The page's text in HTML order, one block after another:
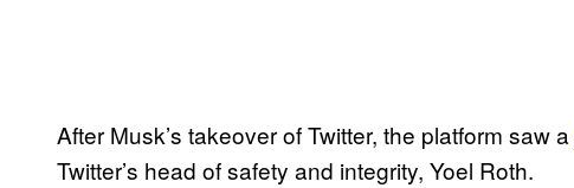
After Musk’s takeover of Twitter, the platform saw a
Twitter’s head of safety and integrity, Yoel Roth.